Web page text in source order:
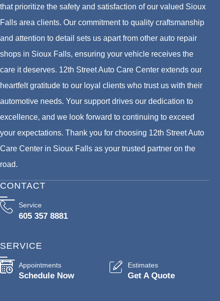
that prioritize the safety and satisfaction of our valued Sioux
Falls area clients. Our commitment to quality craftsmanship
and attention to detail sets us apart from other auto repair
shops in Sioux Falls, ensuring your vehicle receives the
care it deserves. 12th Street Auto Care Center extends our
heartfelt gratitude to our loyal clients who trust us with their
automotive needs. Your support drives our dedication to
excellence, and we look forward to continuing to exceed
your expectations. Thank you for choosing 12th Street Auto
Care Center in Sioux Falls as your trusted partner on the
road.
CONTACT
Service
605 357 8881
SERVICE
Appointments
Schedule Now
Estimates
Get A Quote